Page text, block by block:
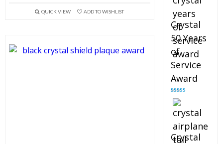
QUICK VIEW ADD TO WISHLIST
Crystal
50 Years
of
Service
Award
Rated
out of 5
Crystal